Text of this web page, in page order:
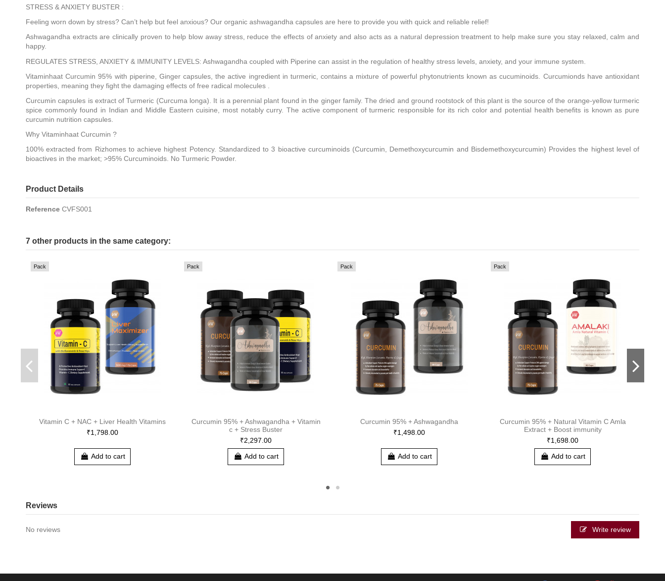
STRESS & ANXIETY BUSTER :
Feeling worn down by stress? Can’t help but feel anxious? Our organic ashwagandha capsules are here to provide you with quick and reliable relief!
Ashwagandha extracts are clinically proven to help blow away stress, reduce the effects of anxiety and also acts as a natural depression treatment to help make sure you stay relaxed, calm and
happy.
REGULATES STRESS, ANXIETY & IMMUNITY LEVELS: Ashwagandha coupled with Piperine can assist in the regulation of healthy stress levels, anxiety, and your immune system.
Vitaminhaat Curcumin 95% with piperine, Ginger capsules, the active ingredient in turmeric, contains a mixture of powerful phytonutrients known as cucuminoids. Curcumionds have antioxidant
properties, meaning they fight the damaging effects of free radical molecules .
Curcumin capsules is extract of Turmeric (Curcuma longa). It is a perennial plant found in the ginger family. The dried and ground rootstock of this plant is the source of the orange-yellow turmeric
spice commonly found in Indian and Middle Eastern cuisine, most notably curry. The active component of turmeric responsible for its rich color and potential health benefits is known as pure
curcumin nutrition capsules.
Why Vitaminhaat Curcumin ?
100% extracted from Rizhomes to achieve highest Potency. Standardized to 3 bioactive curcuminoids (Curcumin, Demethoxycurcumin and Bisdemethoxycurcumin) Provides the highest level of
bioactives in the market; >95% Curcuminoids. No Turmeric Powder.
Product Details
Reference CVFS001
7 other products in the same category:
Pack
Vitamin C + NAC + Liver Health Vitamins
₹1,798.00
Add to cart
Pack
Curcumin 95% + Ashwagandha + Vitamin
c + Stress Buster
₹2,297.00
Add to cart
Pack
Curcumin 95% + Ashwagandha
₹1,498.00
Add to cart
Pack
Curcumin 95% + Natural Vitamin C Amla
Extract + Boost immunity
₹1,698.00
Add to cart
Reviews
No reviews Write review